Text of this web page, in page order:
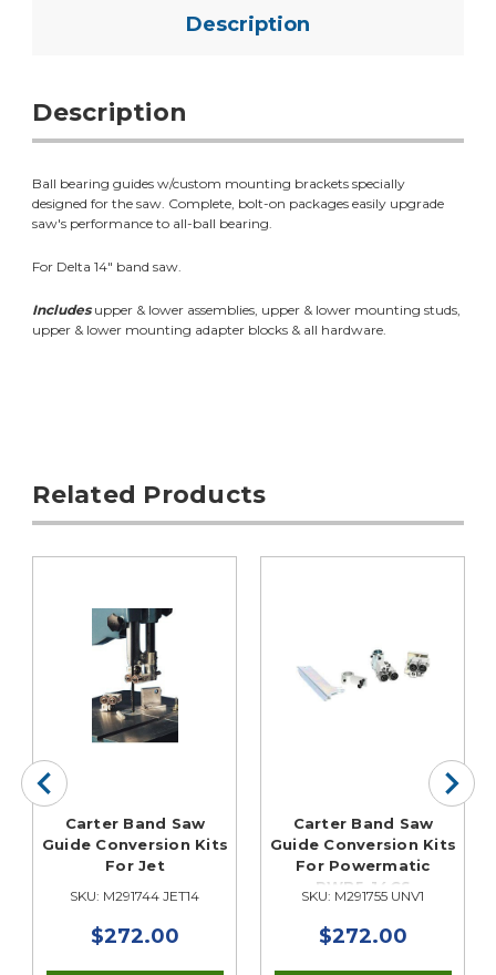
Description
Description
Ball bearing guides w/custom mounting brackets specially
designed for the saw. Complete, bolt-on packages easily upgrade
saw's performance to all-ball bearing.
For Delta 14" band saw.
Includesupper & lower assemblies, upper & lower mounting studs,
upper & lower mounting adapter blocks & all hardware.
Related Products
Carter Band Saw
Guide Conversion Kits
For Jet
SKU: M291744 JET14
$272.00
Carter Band Saw
Guide Conversion Kits
For Powermatic
PWB5-14CS
SKU: M291755 UNV1
$272.00